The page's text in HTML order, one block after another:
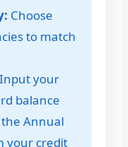
Choose
to match
Input your
balance
Annual
your credit